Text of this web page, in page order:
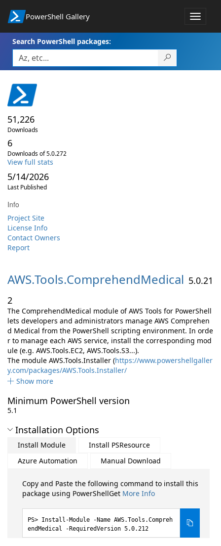
PowerShell Gallery
Toggle
Search PowerShell packages:
51,226
Downloads
6
Downloads of 5.0.272
View full stats
5/14/2026
Last Published
Info
Project Site
License Info
Contact Owners
Report
AWS.Tools.ComprehendMedical 5.0.21
2
The ComprehendMedical module of AWS Tools for PowerShell
lets developers and administrators manage AWS Comprehen
d Medical from the PowerShell scripting environment. In orde
r to manage each AWS service, install the corresponding mod
ule (e.g. AWS.Tools.EC2, AWS.Tools.S3...).
The module AWS.Tools.Installer (https://www.powershellgaller
y.com/packages/AWS.Tools.Installer/
Show more
Minimum PowerShell version
5.1
Installation Options
Install Module
Install PSResource
Azure Automation
Manual Download
Copy and Paste the following command to install this
package using PowerShellGet More Info
Install-Module -Name AWS.Tools.Compreh
endMedical -RequiredVersion 5.0.212